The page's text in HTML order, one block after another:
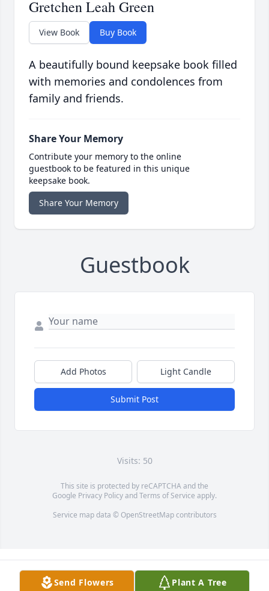
Gretchen Leah Green
View Book Buy Book
A beautifully bound keepsake book filled
with memories and condolences from
family and friends.
Share Your Memory
Contribute your memory to the online
guestbook to be featured in this unique
keepsake book.
Share Your Memory
Guestbook
Add Photos Light Candle
Submit Post
Visits: 50
This site is protected by reCAPTCHA and the
Google Privacy PolicyandTerms of Service apply.
Service map data © OpenStreetMapcontributors
Send Flowers Plant A Tree